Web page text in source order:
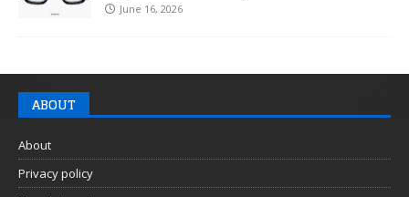
June 16, 2026
ABOUT
About
Privacy policy